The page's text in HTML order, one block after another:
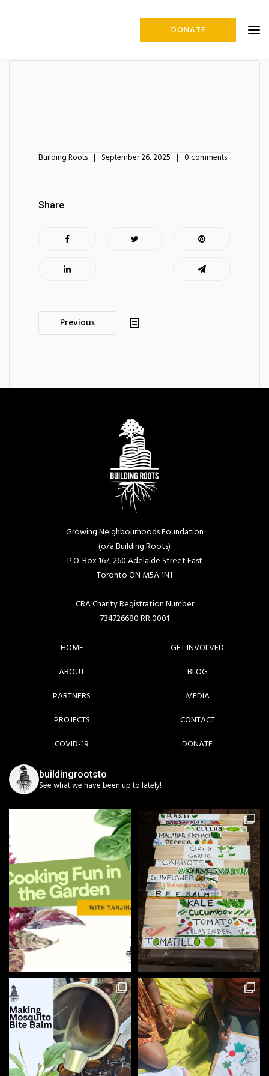
DONATE
Building Roots September 26, 2025 0 comments
Share
Post
Previous
Growing Neighbourhoods Foundation
(o/a Building Roots)
P.O. Box 167, 260 Adelaide Street East
Toronto ON M5A 1N1
CRA Charity Registration Number
734726680 RR 0001
HOME
ABOUT
PARTNERS
PROJECTS
COVID-19
GET INVOLVED
BLOG
MEDIA
CONTACT
DONATE
buildingrootsto
See what we have been up to lately!